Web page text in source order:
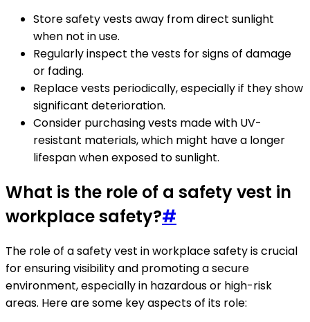
Store safety vests away from direct sunlight
when not in use.
Regularly inspect the vests for signs of damage
or fading.
Replace vests periodically, especially if they show
significant deterioration.
Consider purchasing vests made with UV-
resistant materials, which might have a longer
lifespan when exposed to sunlight.
What is the role of a safety vest in
workplace safety?#
The role of a safety vest in workplace safety is crucial
for ensuring visibility and promoting a secure
environment, especially in hazardous or high-risk
areas. Here are some key aspects of its role: